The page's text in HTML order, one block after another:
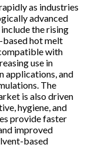
as industries
advanced
the rising
based hot melt
with
use in
applications, and
The
is also driven
hygiene, and
provide faster
improved
based